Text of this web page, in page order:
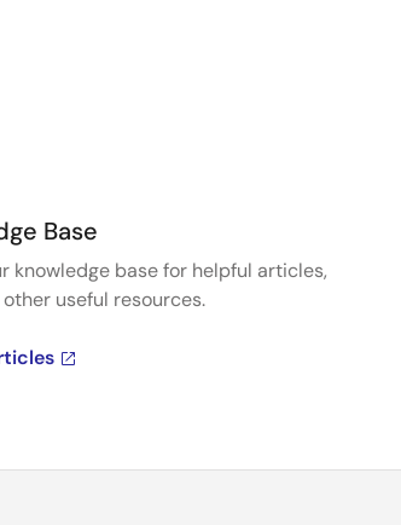
Base
knowledge base for helpful articles,
other useful resources.